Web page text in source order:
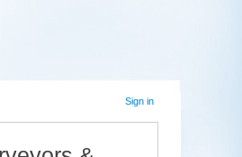
Sign in